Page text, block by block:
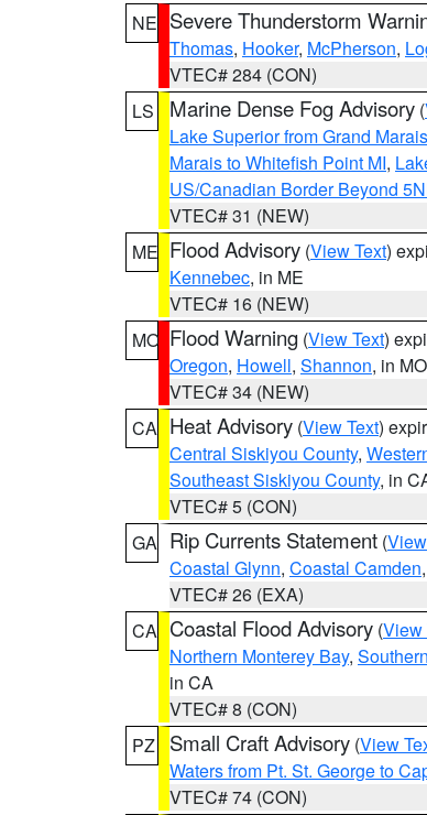
NE Severe Thunderstorm
Thomas, Hooker, McPherson,
VTEC# 284 (CON)
LS
Marine Dense Fog Advisory (
Lake Superior from Grand
Marais to Whitefish Point MI,
US/Canadian Border Beyond
VTEC# 31 (NEW)
ME Flood Advisory (View Text)
Kennebec, in ME
VTEC# 16 (NEW)
MO Flood Warning (View Text)
Oregon, Howell, Shannon, in MO
VTEC# 34 (NEW)
CA Heat Advisory (View Text)
Central Siskiyou County,
Southeast Siskiyou County, in
VTEC# 5 (CON)
GA Rip Currents Statement (
Coastal Glynn, Coastal Camden
VTEC# 26 (EXA)
CA Coastal Flood Advisory (View
Northern Monterey Bay,
in CA
VTEC# 8 (CON)
PZ
Small Craft Advisory (View
Waters from Pt. St. George to
VTEC# 74 (CON)